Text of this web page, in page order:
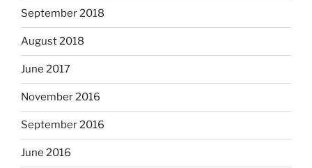
September 2018
August 2018
June 2017
November 2016
September 2016
June 2016